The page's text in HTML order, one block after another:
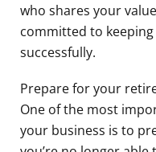
who shares your
committed to
successfully.
Prepare for your
One of the most
your business is to